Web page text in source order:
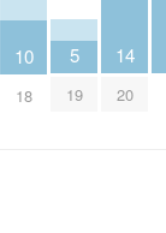
10
18
5
19
14
20